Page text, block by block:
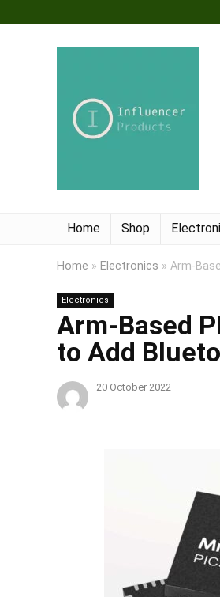
Home Shop
Home » Electronics » Arm-
Electronics
Arm-Based
to Add
20 October 2022